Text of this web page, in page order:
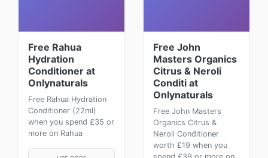
Free Rahua
Hydration
Conditioner at
Onlynaturals
Free Rahua Hydration
Conditioner (22ml)
when you spend £35 or
more on Rahua
Free John
Masters Organics
Citrus & Neroli
Conditi at
Onlynaturals
Free John Masters
Organics Citrus &
Neroli Conditioner
worth £19 when you